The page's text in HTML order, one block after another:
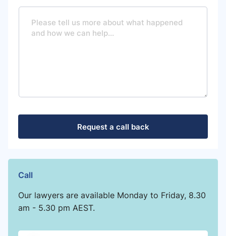
M
Request a call back
Call
Our lawyers are available Monday to Friday, 8.30
am - 5.30 pm AEST.